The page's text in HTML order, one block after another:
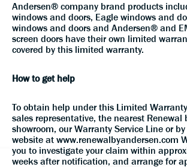
Andersen® company brand products
windows and doors, Eagle windows and
windows and doors and Andersen® and
screen doors have their own limited
covered by this limited warranty.
How to get help
To obtain help under this Limited
sales representative, the nearest Renewal
showroom, our Warranty Service Line or
website at www.renewalbyandersen.com
you to investigate your claim within
weeks after notification, and arrange for